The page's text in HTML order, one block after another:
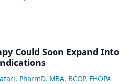
Could Soon Expand Into
PharmD, MBA, BCOP, FHOPA